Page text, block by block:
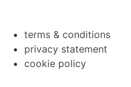
terms & conditions
privacy statement
cookie policy